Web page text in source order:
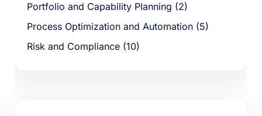
Portfolio and Capability Planning (2)
Process Optimization and Automation (5)
Risk and Compliance (10)